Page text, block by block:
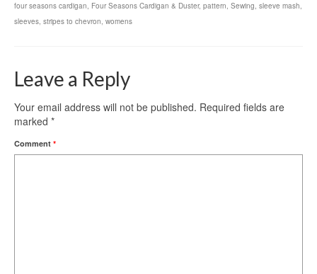
four seasons cardigan, Four Seasons Cardigan & Duster, pattern, Sewing, sleeve mash,
sleeves, stripes to chevron, womens
Leave a Reply
Your email address will not be published. Required fields are
marked *
Comment *